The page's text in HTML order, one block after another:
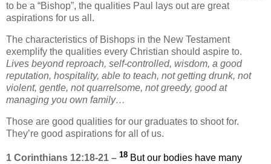
to be a “Bishop”, the qualities Paul lays out are great
aspirations for us all.
The characteristics of Bishops in the New Testament
exemplify the qualities every Christian should aspire to.
Lives beyond reproach, self-controlled, wisdom, a good
reputation, hospitality, able to teach, not getting drunk, not
violent, gentle, not quarrelsome, not greedy, good at
managing you own family…
Those are good qualities for our graduates to shoot for.
They’re good aspirations for all of us.
1 Corinthians 12:18-21 – 18 But our bodies have many